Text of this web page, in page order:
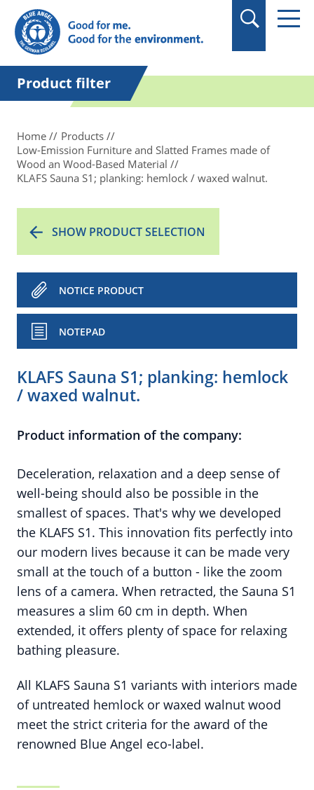
in quotation marks.
Product filter
Home
Products
Low-Emission Furniture and Slatted Frames made of
Wood an Wood-Based Material
KLAFS Sauna S1; planking: hemlock / waxed walnut.
SHOW PRODUCT SELECTION
NOTICE PRODUCT
NOTEPAD
KLAFS Sauna S1; planking: hemlock
/ waxed walnut.
Product information of the company:
Deceleration, relaxation and a deep sense of
well-being should also be possible in the
smallest of spaces. That's why we developed
the KLAFS S1. This innovation fits perfectly into
our modern lives because it can be made very
small at the touch of a button - like the zoom
lens of a camera. When retracted, the Sauna S1
measures a slim 60 cm in depth. When
extended, it offers plenty of space for relaxing
bathing pleasure.
All KLAFS Sauna S1 variants with interiors made
of untreated hemlock or waxed walnut wood
meet the strict criteria for the award of the
renowned Blue Angel eco-label.